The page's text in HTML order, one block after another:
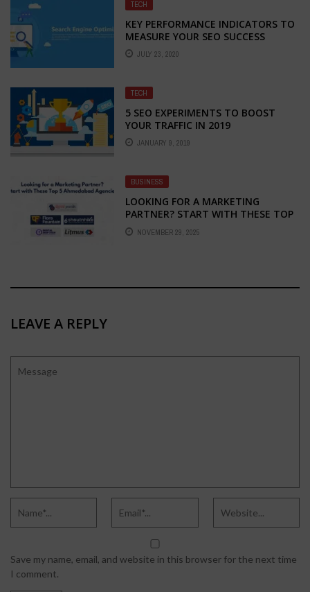
TECH
KEY PERFORMANCE INDICATORS TO
MEASURE YOUR SEO SUCCESS
JULY 23, 2020
TECH
5 SEO EXPERIMENTS TO BOOST
YOUR TRAFFIC IN 2019
JANUARY 9, 2019
BUSINESS
LOOKING FOR A MARKETING
PARTNER? START WITH THESE TOP
5 AHMEDABAD AGENCIES
NOVEMBER 29, 2025
LEAVE A REPLY
Save my name, email, and website in this browser for the next time
I comment.